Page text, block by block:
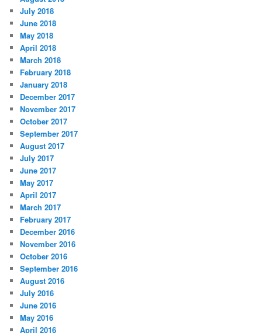
July 2018
June 2018
May 2018
April 2018
March 2018
February 2018
January 2018
December 2017
November 2017
October 2017
September 2017
August 2017
July 2017
June 2017
May 2017
April 2017
March 2017
February 2017
December 2016
November 2016
October 2016
September 2016
August 2016
July 2016
June 2016
May 2016
April 2016